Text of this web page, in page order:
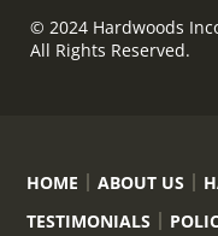
© 2024 Hardwoods
All Rights Reserved.
HOME ABOUT US
TESTIMONIALS